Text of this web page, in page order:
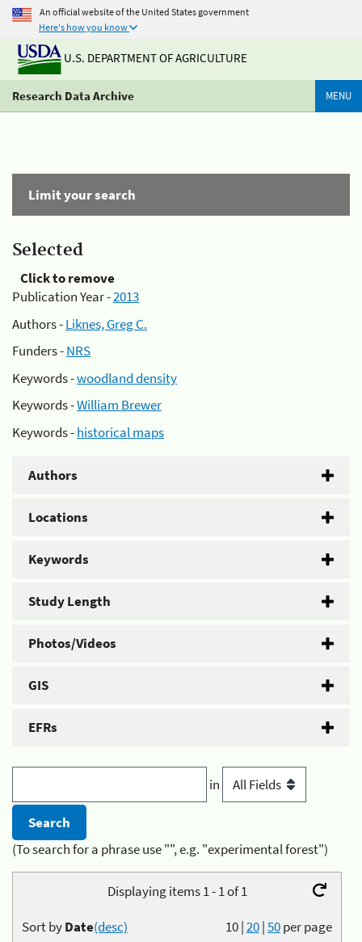
An official website of the United States government
Here's how you know
U.S. DEPARTMENT OF AGRICULTURE
Research Data Archive MENU
Limit your search
Selected
Click to remove
Publication Year -2013
Authors -Liknes, Greg C.
Funders -NRS
Keywords -woodland density
Keywords -William Brewer
Keywords -historical maps
Authors
Locations
Keywords
Study Length
Photos/Videos
GIS
EFRs
in
(To search for a phrase use "", e.g. "experimental forest")
Displaying items 1 - 1 of 1
10|20|50per page
Sort byDate(desc)